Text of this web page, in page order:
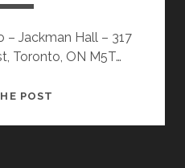
Jackman Hall – 317
Toronto, ON M5T…
POST